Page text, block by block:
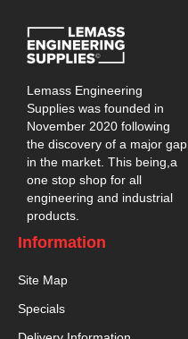
Lemass Engineering
Supplies was founded in
November 2020 following
the discovery of a major gap
in the market. This being,a
one stop shop for all
engineering and industrial
products.
Information
Site Map
Specials